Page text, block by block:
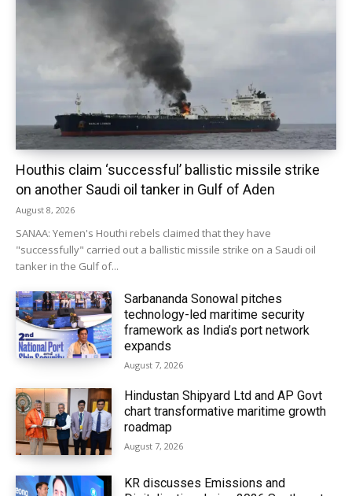
Houthis claim ‘successful’ ballistic missile strike
on another Saudi oil tanker in Gulf of Aden
August 8, 2026
SANAA: Yemen's Houthi rebels claimed that they have
"successfully" carried out a ballistic missile strike on a Saudi oil
tanker in the Gulf of...
Sarbananda Sonowal pitches
technology-led maritime security
framework as India’s port network
expands
August 7, 2026
Hindustan Shipyard Ltd and AP Govt
chart transformative maritime growth
roadmap
August 7, 2026
KR discusses Emissions and